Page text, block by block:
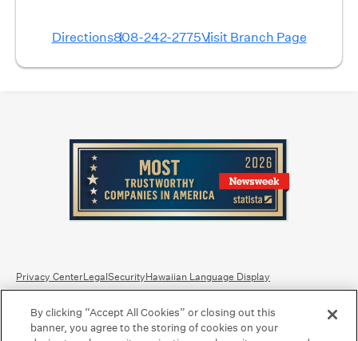
Directions808-242-2775Visit Branch Page
Privacy CenterLegalSecurityHawaiian Language Display
Equal Housing Lender.Member FDIC.
Bank Routing Number: Hawaii: 121301028 | Guam/Saipan: 121405018
International SWIFT: BOHIUS77
By clicking “Accept All Cookies” or closing out this
banner, you agree to the storing of cookies on your